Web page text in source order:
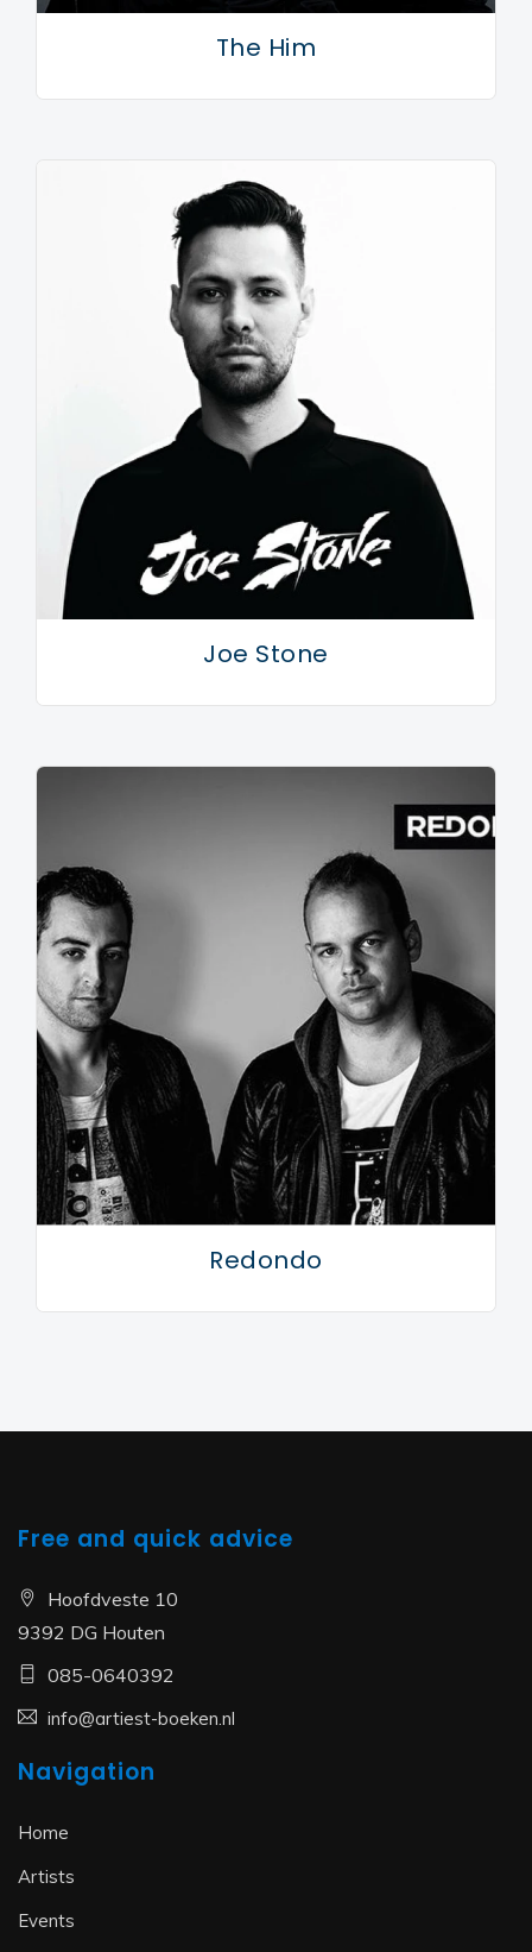
The Him
Joe Stone
Redondo
Free and quick advice
Hoofdveste 10
9392 DG Houten
085-0640392
info@artiest-boeken.nl
Navigation
Home
Artists
Events